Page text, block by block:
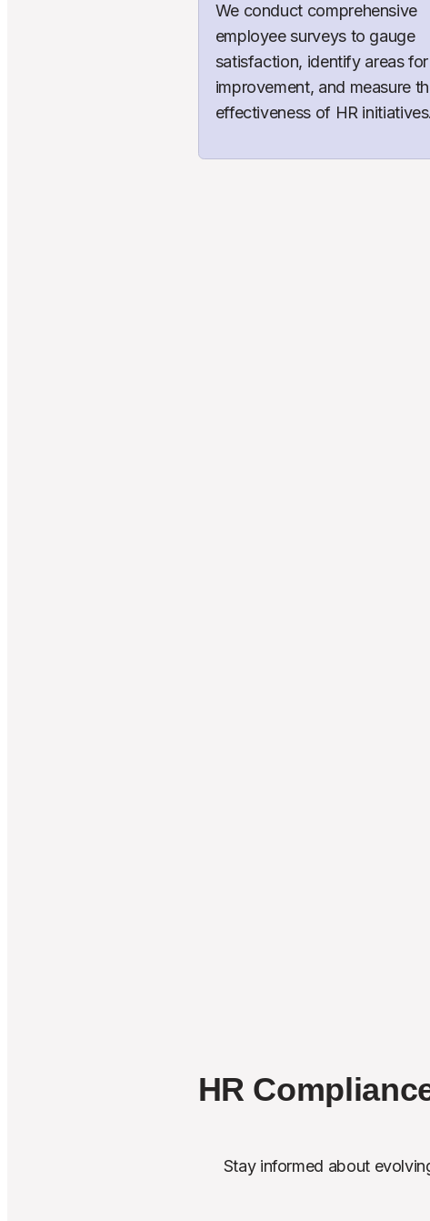
We conduct comprehensive
employee surveys to gauge
satisfaction, identify areas for
improvement, and measure
effectiveness of HR initiatives.
HR
Stay informed about